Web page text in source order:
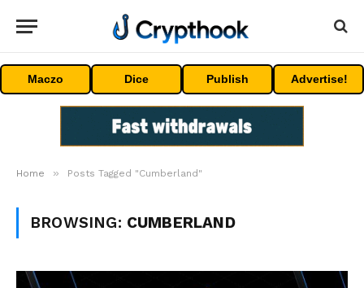
Maczo Dice Publish Advertise!
Home » Posts Tagged "Cumberland"
BROWSING: CUMBERLAND